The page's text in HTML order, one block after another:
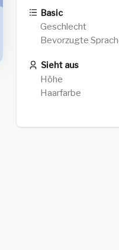
Basic
Geschlecht
Bevorzugte
Sieht aus
Höhe
Haarfarbe